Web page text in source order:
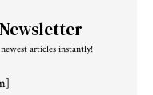
articles instantly!